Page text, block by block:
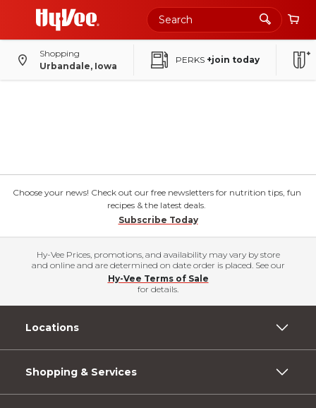
Shopping
Urbandale, Iowa
PERKS +join today
Choose your news! Check out our free newsletters for nutrition tips, fun
recipes & the latest deals.
Subscribe Today
Hy-Vee Prices, promotions, and availability may vary by store
and online and are determined on date order is placed. See our
Hy-Vee Terms of Sale
for details.
Locations
Shopping & Services